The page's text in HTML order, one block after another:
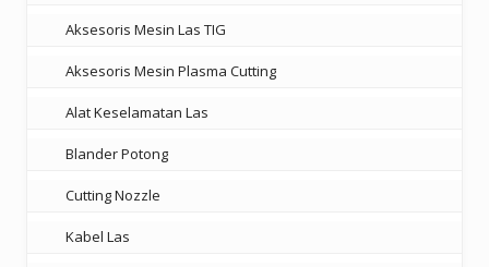
Aksesoris Mesin Las TIG
Aksesoris Mesin Plasma Cutting
Alat Keselamatan Las
Blander Potong
Cutting Nozzle
Kabel Las